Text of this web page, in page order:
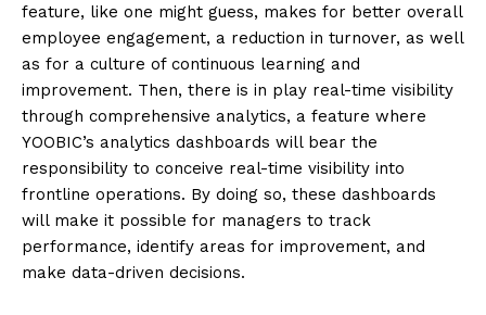
feature, like one might guess, makes for better overall
employee engagement, a reduction in turnover, as well
as for a culture of continuous learning and
improvement. Then, there is in play real-time visibility
through comprehensive analytics, a feature where
YOOBIC’s analytics dashboards will bear the
responsibility to conceive real-time visibility into
frontline operations. By doing so, these dashboards
will make it possible for managers to track
performance, identify areas for improvement, and
make data-driven decisions.